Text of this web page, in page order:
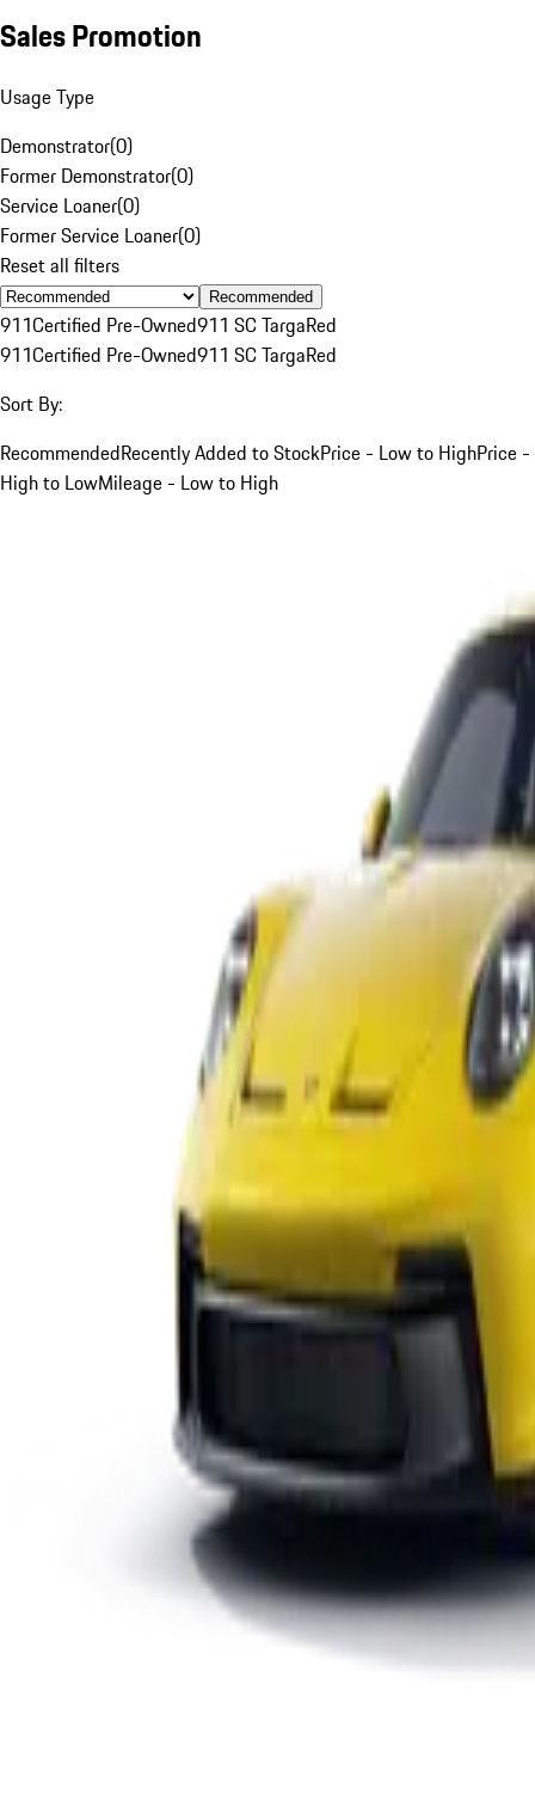
Sales Promotion
Usage Type
Demonstrator(0)
Former Demonstrator(0)
Service Loaner(0)
Former Service Loaner(0)
Reset all filters
Recommended
911Certified Pre-Owned911 SC TargaRed
911Certified Pre-Owned911 SC TargaRed
Sort By:
RecommendedRecently Added to StockPrice - Low to HighPrice -
High to LowMileage - Low to High